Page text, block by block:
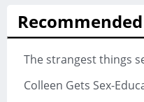
The strangest things
Colleen Gets Sex-